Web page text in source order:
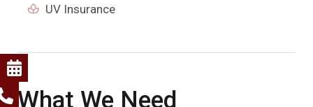
UV Insurance
What We Need